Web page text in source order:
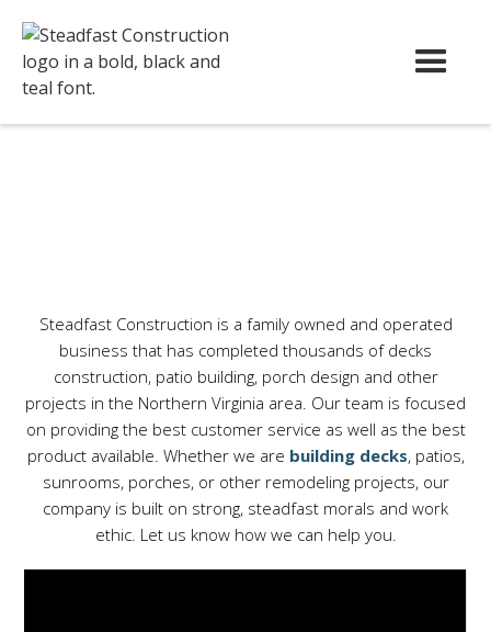
Steadfast Construction is a family owned and operated
business that has completed thousands of decks
construction, patio building, porch design and other
projects in the Northern Virginia area. Our team is focused
on providing the best customer service as well as the best
product available. Whether we are building decks, patios,
sunrooms, porches, or other remodeling projects, our
company is built on strong, steadfast morals and work
ethic. Let us know how we can help you.